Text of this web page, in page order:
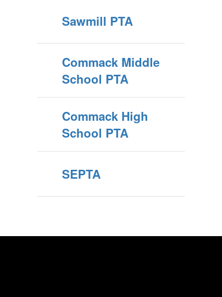
Sawmill PTA
Commack Middle
School PTA
Commack High
School PTA
SEPTA